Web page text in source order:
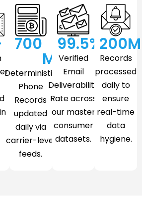
Deterministic
Phone
Records
updated
daily via
carrier-level
feeds.
700
M Verified
Email
Deliverability
Rate across
our master
consumer
datasets.
99.5%
Records
processed
daily to
ensure
real-time
data
hygiene.
200